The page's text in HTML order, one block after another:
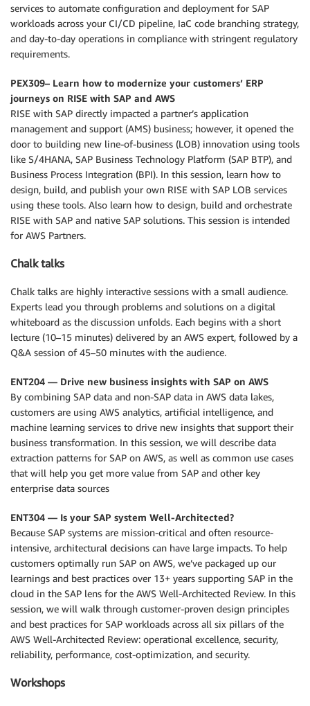
services to automate configuration and deployment for SAP
workloads across your CI/CD pipeline, IaC code branching strategy,
and day-to-day operations in compliance with stringent regulatory
requirements.
PEX309– Learn how to modernize your customers’ ERP
journeys on RISE with SAP and AWS
RISE with SAP directly impacted a partner’s application
management and support (AMS) business; however, it opened the
door to building new line-of-business (LOB) innovation using tools
like S/4HANA, SAP Business Technology Platform (SAP BTP), and
Business Process Integration (BPI). In this session, learn how to
design, build, and publish your own RISE with SAP LOB services
using these tools. Also learn how to design, build and orchestrate
RISE with SAP and native SAP solutions. This session is intended
for AWS Partners.
Chalk talks
Chalk talks are highly interactive sessions with a small audience.
Experts lead you through problems and solutions on a digital
whiteboard as the discussion unfolds. Each begins with a short
lecture (10–15 minutes) delivered by an AWS expert, followed by a
Q&A session of 45–50 minutes with the audience.
ENT204 — Drive new business insights with SAP on AWS
By combining SAP data and non-SAP data in AWS data lakes,
customers are using AWS analytics, artificial intelligence, and
machine learning services to drive new insights that support their
business transformation. In this session, we will describe data
extraction patterns for SAP on AWS, as well as common use cases
that will help you get more value from SAP and other key
enterprise data sources
ENT304 — Is your SAP system Well-Architected?
Because SAP systems are mission-critical and often resource-
intensive, architectural decisions can have large impacts. To help
customers optimally run SAP on AWS, we’ve packaged up our
learnings and best practices over 13+ years supporting SAP in the
cloud in the SAP lens for the AWS Well-Architected Review. In this
session, we will walk through customer-proven design principles
and best practices for SAP workloads across all six pillars of the
AWS Well-Architected Review: operational excellence, security,
reliability, performance, cost-optimization, and security.
Workshops